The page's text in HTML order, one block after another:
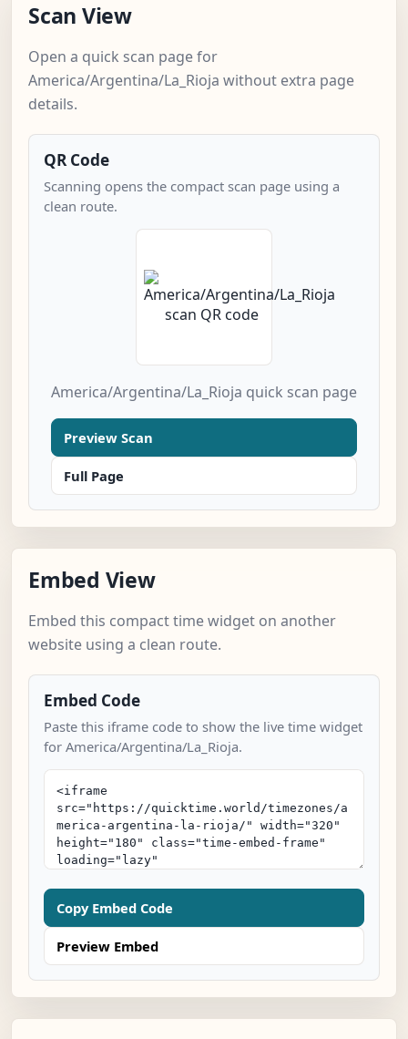
Scan View
Open a quick scan page for
America/Argentina/La_Rioja without extra page
details.
QR Code
Scanning opens the compact scan page using a
clean route.
America/Argentina/La_Rioja quick scan page
Preview Scan
Full Page
Embed View
Embed this compact time widget on another
website using a clean route.
Embed Code
Paste this iframe code to show the live time widget
for America/Argentina/La_Rioja.
Copy Embed Code
Preview Embed